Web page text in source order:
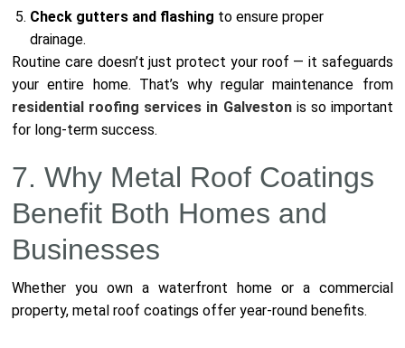
Check gutters and flashing to ensure proper
drainage.
Routine care doesn’t just protect your roof — it safeguards
your entire home. That’s why regular maintenance from
residential roofing services in Galvestonis so important
for long-term success.
7. Why Metal Roof Coatings
Benefit Both Homes and
Businesses
Whether you own a waterfront home or a commercial
property, metal roof coatings offer year-round benefits.